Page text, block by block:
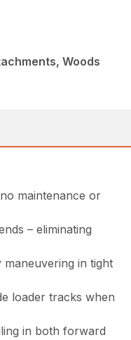
Woods
maintenance or
– eliminating
maneuvering in tight
loader tracks when
in both forward